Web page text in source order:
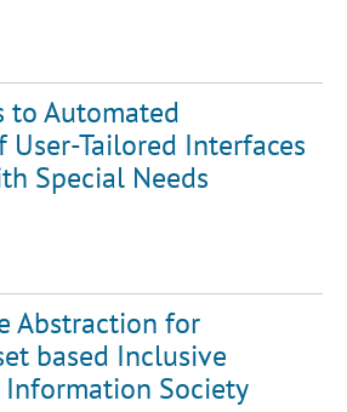
to Automated
User-Tailored Interfaces
Special Needs
Abstraction for
based Inclusive
Information Society